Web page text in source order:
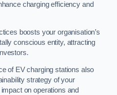
charging efficiency and
boosts your organisation’s
conscious entity, attracting
of EV charging stations also
strategy of your
on operations and